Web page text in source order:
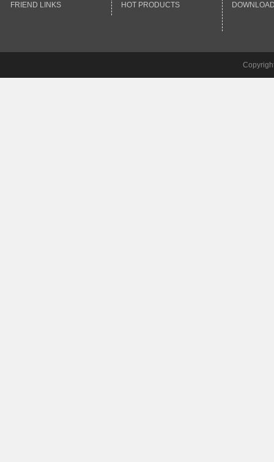
FRIEND LINKS
HOT PRODUCTS